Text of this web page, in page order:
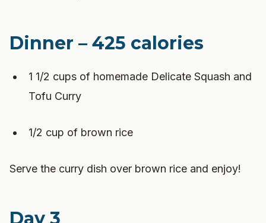
Dinner – 425 calories
1 1/2 cups of homemade Delicate Squash and
Tofu Curry
1/2 cup of brown rice
Serve the curry dish over brown rice and enjoy!
Day 3